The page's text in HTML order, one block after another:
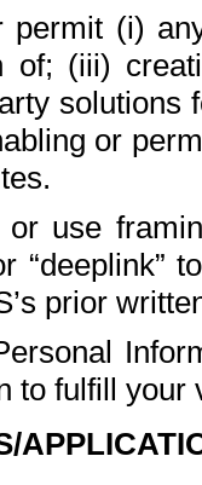
permit (i)
of; (iii)
solutions
or
use
“deeplink”
prior
to fulfill your